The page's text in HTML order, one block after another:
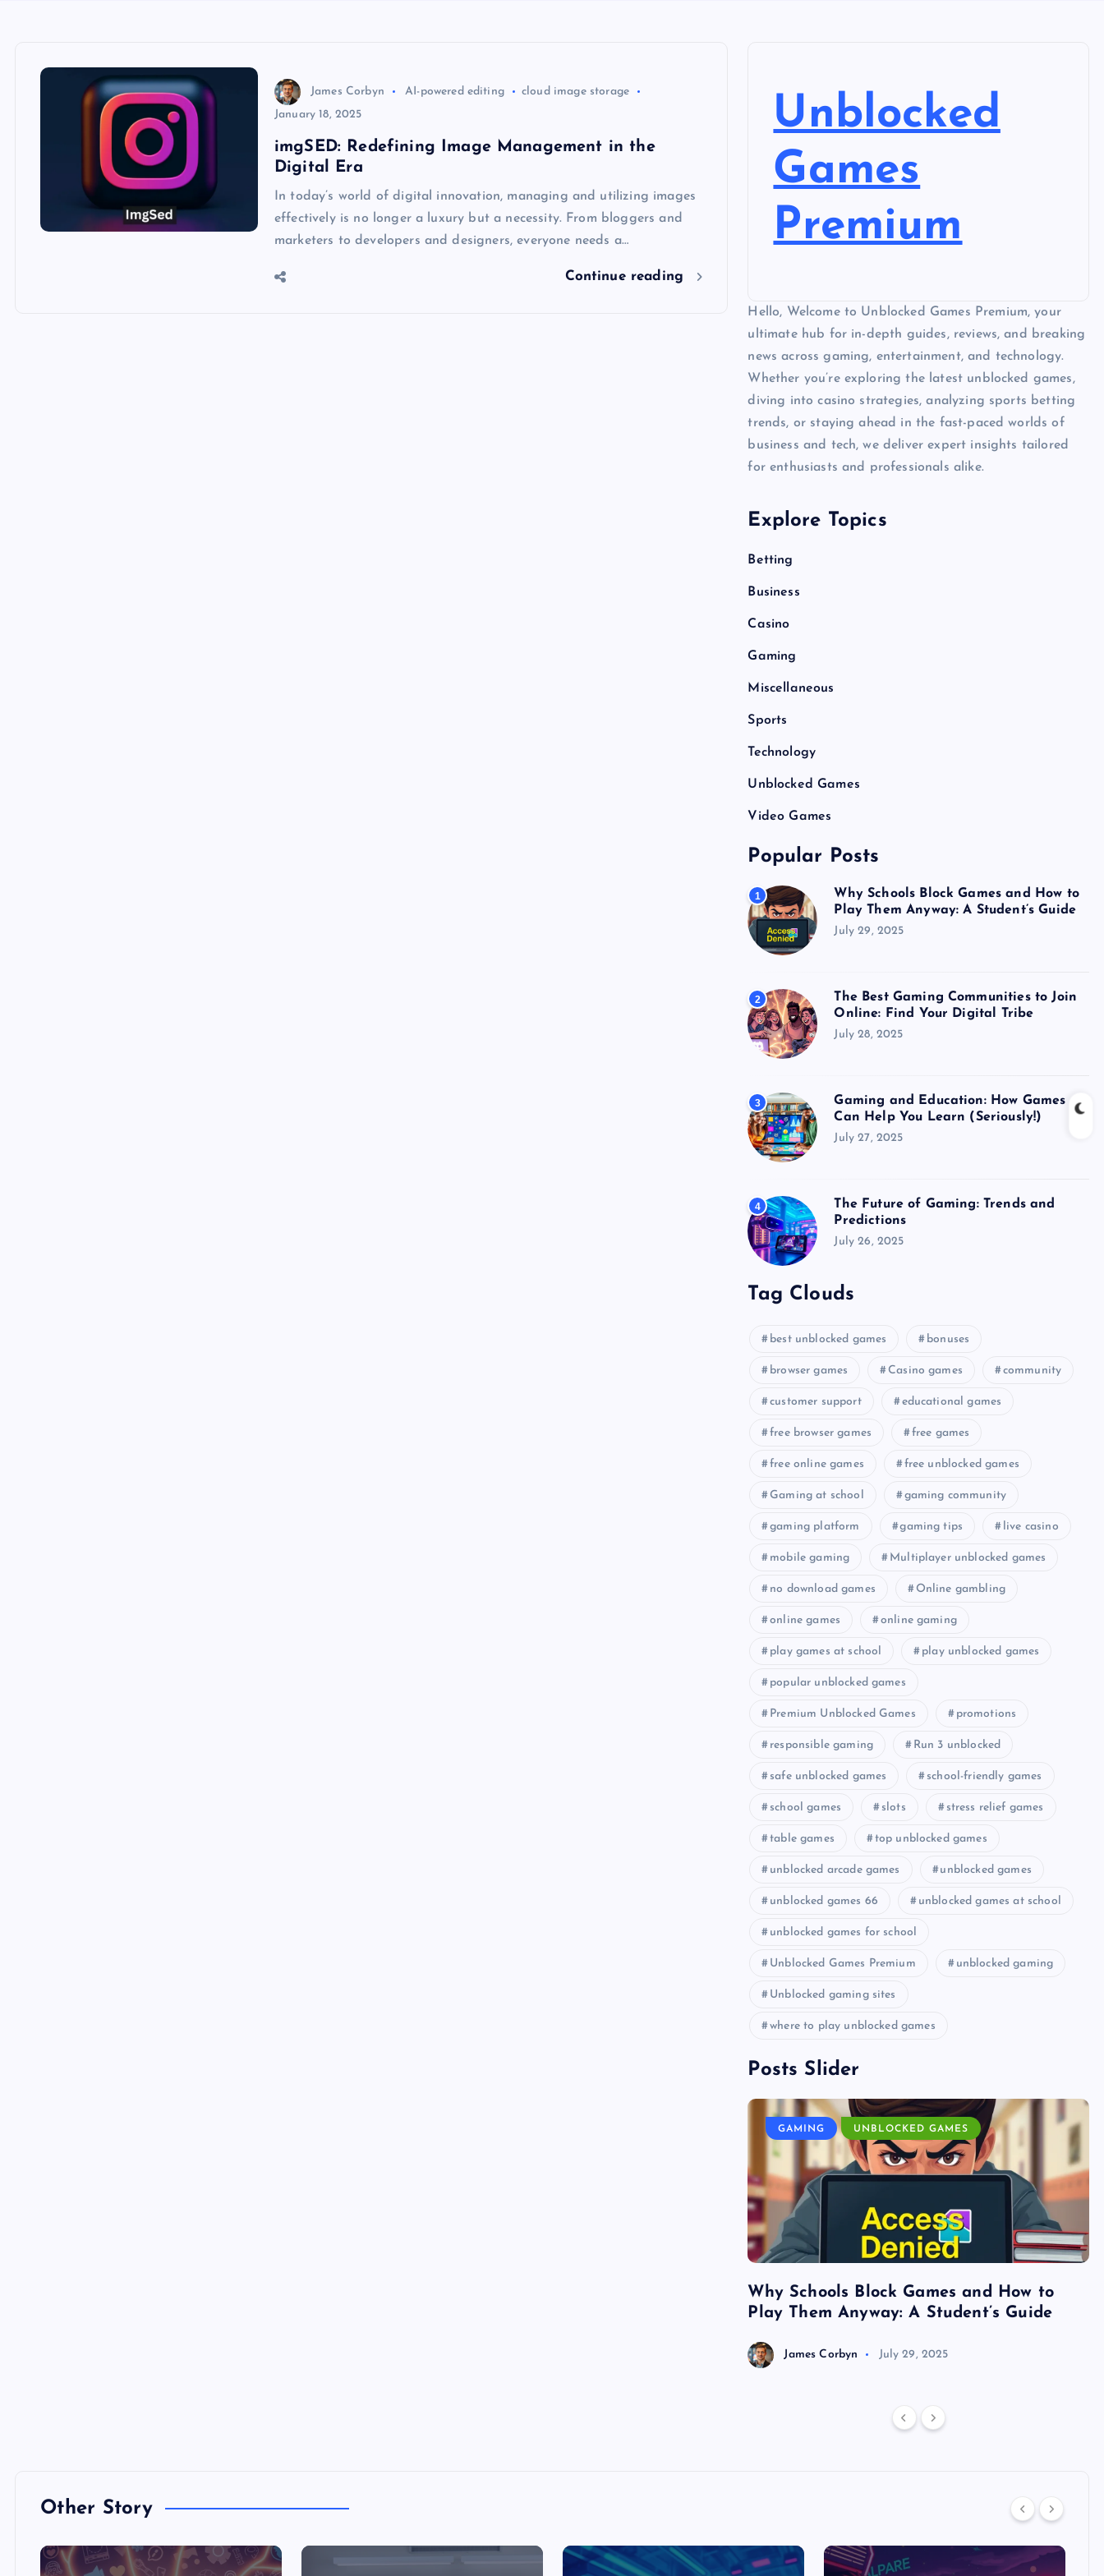
James Corbyn AI-powered editing
cloud image storage
January 18, 2025
imgSED: Redefining Image Management in the
Digital Era
In today’s world of digital innovation, managing and utilizing images
effectively is no longer a luxury but a necessity. From bloggers and
marketers to developers and designers, everyone needs a…
Continue reading
Unblocked
Games
Premium
Hello, Welcome to Unblocked Games Premium, your
ultimate hub for in-depth guides, reviews, and breaking
news across gaming, entertainment, and technology.
Whether you’re exploring the latest unblocked games,
diving into casino strategies, analyzing sports betting
trends, or staying ahead in the fast-paced worlds of
business and tech, we deliver expert insights tailored
for enthusiasts and professionals alike.
Explore Topics
Betting
Business
Casino
Gaming
Miscellaneous
Sports
Technology
Unblocked Games
Video Games
Popular Posts
1
Why Schools Block Games and How to
Play Them Anyway: A Student’s Guide
July 29, 2025
2
The Best Gaming Communities to Join
Online: Find Your Digital Tribe
July 28, 2025
3
Gaming and Education: How Games
Can Help You Learn (Seriously!)
July 27, 2025
4
The Future of Gaming: Trends and
Predictions
July 26, 2025
Tag Clouds
best unblocked games bonuses
browser games Casino games community
customer support educational games
free browser games free games
free online games free unblocked games
Gaming at school gaming community
gaming platform gaming tips live casino
mobile gaming Multiplayer unblocked games
no download games Online gambling
online games online gaming
play games at school play unblocked games
popular unblocked games
Premium Unblocked Games promotions
responsible gaming Run 3 unblocked
safe unblocked games school-friendly games
school games slots stress relief games
table games top unblocked games
unblocked arcade games unblocked games
unblocked games 66 unblocked games at school
unblocked games for school
Unblocked Games Premium unblocked gaming
Unblocked gaming sites
where to play unblocked games
Posts Slider
GAMING UNBLOCKED GAMES
Why Schools Block Games and How to
Play Them Anyway: A Student’s Guide
James Corbyn July 29, 2025
Other Story